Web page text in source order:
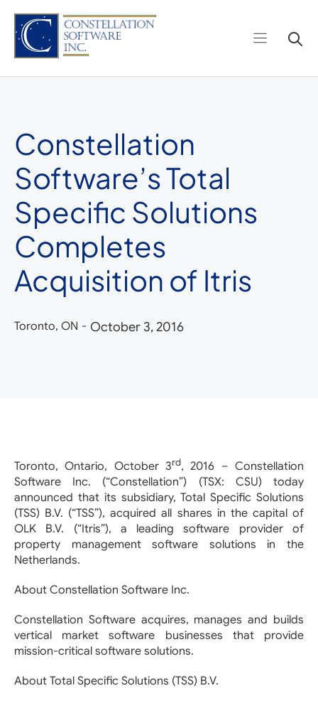
content
Constellation
Software’s Total
Specific Solutions
Completes
Acquisition of Itris
Toronto, ON - October 3, 2016
Toronto, Ontario, October 3rd, 2016 – Constellation
Software Inc. (“Constellation”) (TSX: CSU) today
announced that its subsidiary, Total Specific Solutions
(TSS) B.V. (“TSS”), acquired all shares in the capital of
OLK B.V. (“Itris”), a leading software provider of
property management software solutions in the
Netherlands.
About Constellation Software Inc.
Constellation Software acquires, manages and builds
vertical market software businesses that provide
mission-critical software solutions.
About Total Specific Solutions (TSS) B.V.